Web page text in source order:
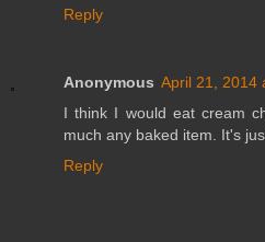
Reply
Anonymous April 21, 2014
I think I would eat cream
much any baked item. It's
Reply